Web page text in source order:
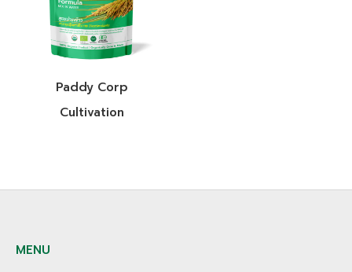
Paddy Corp
Cultivation
MENU